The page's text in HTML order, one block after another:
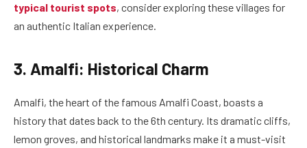
typical tourist spots, consider exploring these villages for
an authentic Italian experience.
3. Amalfi: Historical Charm
Amalfi, the heart of the famous Amalfi Coast, boasts a
history that dates back to the 6th century. Its dramatic cliffs,
lemon groves, and historical landmarks make it a must-visit